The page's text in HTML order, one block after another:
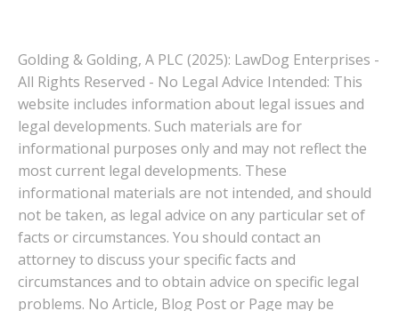
Golding & Golding, A PLC (2025): LawDog Enterprises -
All Rights Reserved - No Legal Advice Intended: This
website includes information about legal issues and
legal developments. Such materials are for
informational purposes only and may not reflect the
most current legal developments. These
informational materials are not intended, and should
not be taken, as legal advice on any particular set of
facts or circumstances. You should contact an
attorney to discuss your specific facts and
circumstances and to obtain advice on specific legal
problems. No Article, Blog Post or Page may be